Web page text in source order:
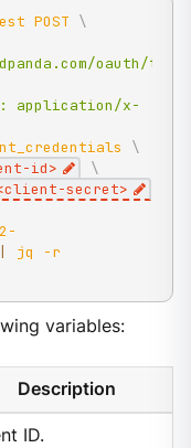
POST \
oauth/
application/x-
\
id>
\
client-secret>
jq
-r
variables:
Description
ID.